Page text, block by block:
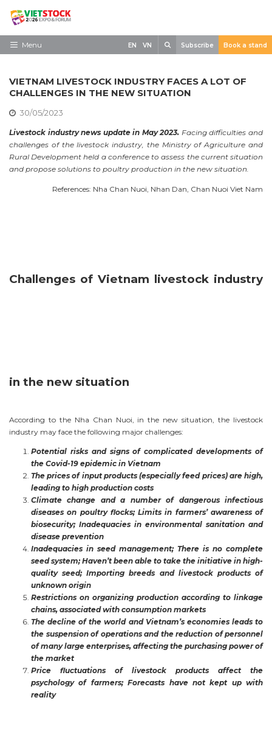
Skip
contentMenu
Need to know
Exhibit
Visit
News
EN VN Subscribe Book a stand
VIETNAM LIVESTOCK INDUSTRY FACES A LOT OF
CHALLENGES IN THE NEW SITUATION
30/05/2023
Livestock industry news update in May 2023. Facing difficulties and
challenges of the livestock industry, the Ministry of Agriculture and
Rural Development held a conference to assess the current situation
and propose solutions to poultry production in the new situation.
References: Nha Chan Nuoi, Nhan Dan, Chan Nuoi Viet Nam
Challenges of Vietnam livestock industry
in the new situation
According to the Nha Chan Nuoi, in the new situation, the livestock
industry may face the following major challenges:
Potential risks and signs of complicated developments of
the Covid-19 epidemic in Vietnam
The prices of input products (especially feed prices) are high,
leading to high production costs
Climate change and a number of dangerous infectious
diseases on poultry flocks; Limits in farmers’ awareness of
biosecurity; Inadequacies in environmental sanitation and
disease prevention
Inadequacies in seed management; There is no complete
seed system; Haven’t been able to take the initiative in high-
quality seed; Importing breeds and livestock products of
unknown origin
Restrictions on organizing production according to linkage
chains, associated with consumption markets
The decline of the world and Vietnam’s economies leads to
the suspension of operations and the reduction of personnel
of many large enterprises, affecting the purchasing power of
the market
Price fluctuations of livestock products affect the
psychology of farmers; Forecasts have not kept up with
reality